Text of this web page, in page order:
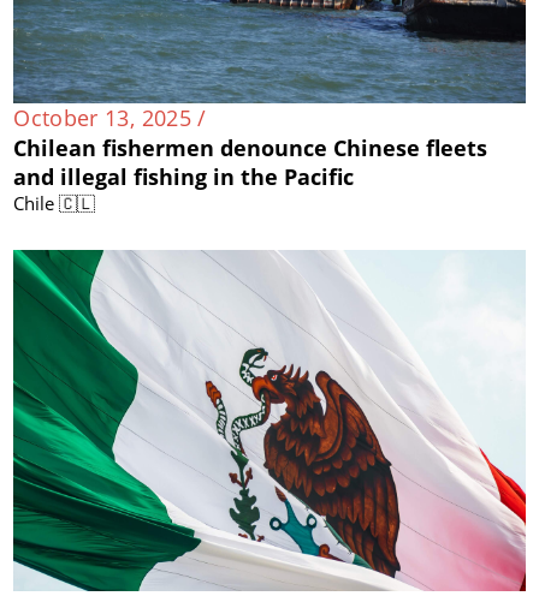
October 13, 2025 /
Chilean fishermen denounce Chinese fleets
and illegal fishing in the Pacific
Chile 🇨🇱